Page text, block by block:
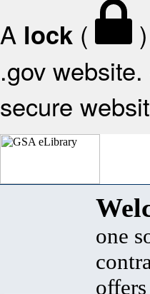
A lock (
.gov
secure
one